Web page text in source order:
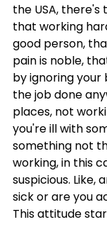
the USA,
that working
good person,
pain is noble,
by ignoring
the job done
places, not
you're ill with
something not
working, in this
suspicious. Like,
sick or are you
This attitude